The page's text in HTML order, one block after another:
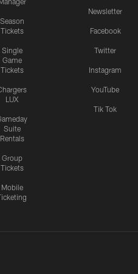
Season
Tickets
Single
Game
Tickets
LUX
Suite
Rentals
Group
Tickets
Mobile
Newsletter
Facebook
Twitter
Instagram
YouTube
Tik Tok